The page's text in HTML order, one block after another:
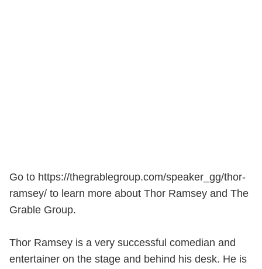
Go to https://thegrablegroup.com/speaker_gg/thor-
ramsey/ to learn more about Thor Ramsey and The
Grable Group.
Thor Ramsey is a very successful comedian and
entertainer on the stage and behind his desk. He is